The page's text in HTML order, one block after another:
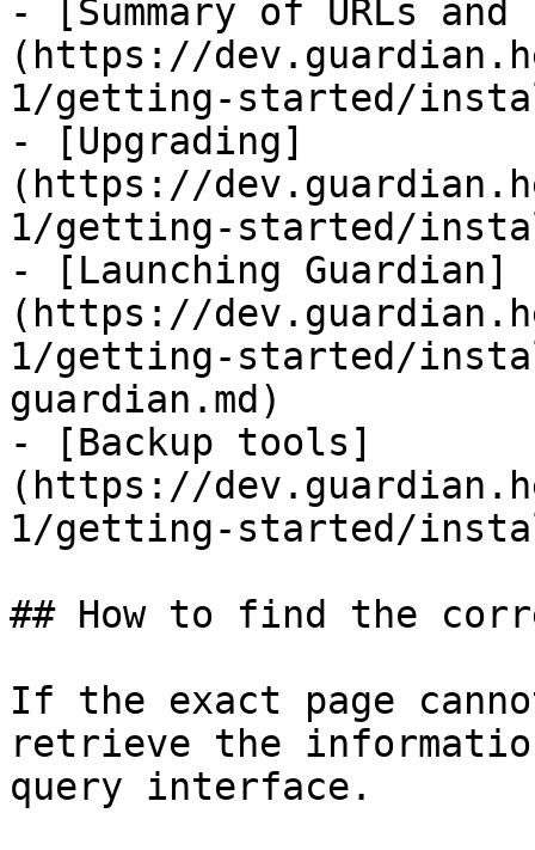
- [Summary of URLs
(https://
1/getting-started/
- [Upgrading]
(https://
1/getting-started/
- [Launching Guardian]
(https://
1/getting-started/
guardian.md)
- [Backup tools]
(https://
1/getting-started/
## How to find the
If the exact page
retrieve the
query interface.